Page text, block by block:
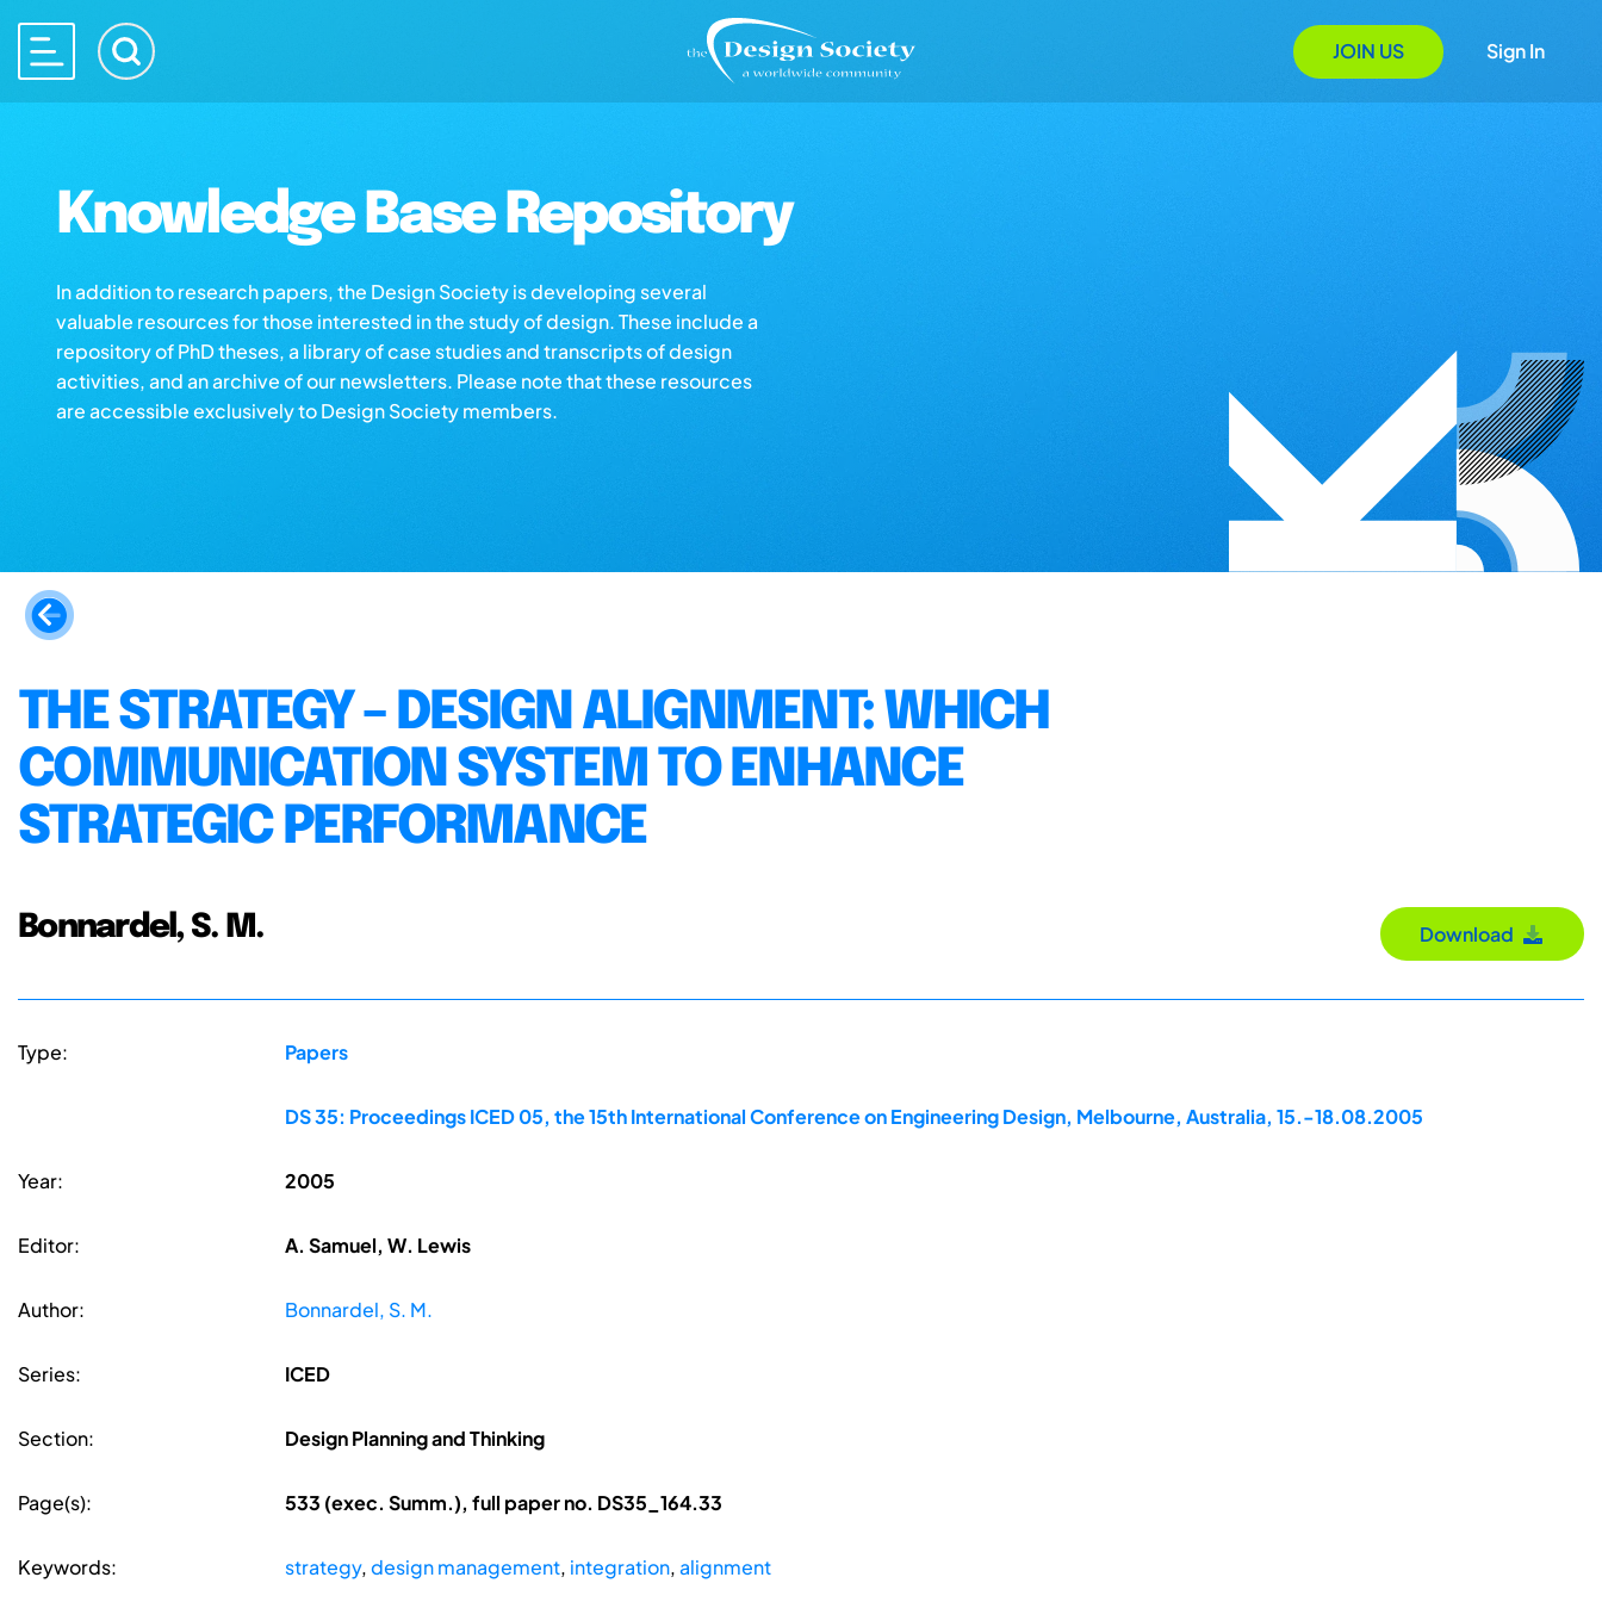
JOIN US Sign In
Knowledge Base Repository
In addition to research papers, the Design Society is developing several
valuable resources for those interested in the study of design. These include a
repository of PhD theses, a library of case studies and transcripts of design
activities, and an archive of our newsletters. Please note that these resources
are accessible exclusively to Design Society members.
THE STRATEGY – DESIGN ALIGNMENT: WHICH
COMMUNICATION SYSTEM TO ENHANCE
STRATEGIC PERFORMANCE
Bonnardel, S. M. Download
Type: Papers
DS 35: Proceedings ICED 05, the 15th International Conference on Engineering Design, Melbourne, Australia, 15.-18.08.2005
Year: 2005
Editor: A. Samuel, W. Lewis
Author: Bonnardel, S. M.
Series: ICED
Section: Design Planning and Thinking
Page(s): 533 (exec. Summ.), full paper no. DS35_164.33
Keywords: strategy,design management, integration,alignment